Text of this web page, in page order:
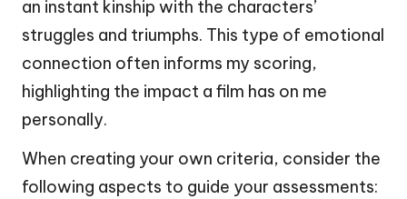
an instant kinship with the characters’
struggles and triumphs. This type of emotional
connection often informs my scoring,
highlighting the impact a film has on me
personally.
When creating your own criteria, consider the
following aspects to guide your assessments: